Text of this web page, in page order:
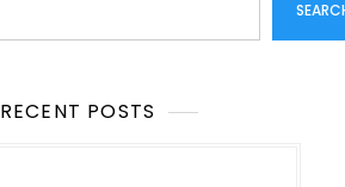
RECENT POSTS